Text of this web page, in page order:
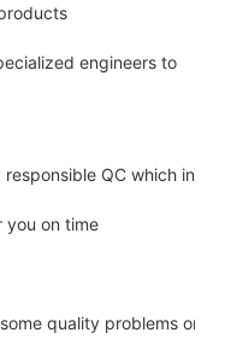
engineers to
QC which
you on time
quality problems on